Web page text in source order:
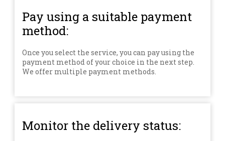
Pay using a suitable payment
method:
Once you select the service, you can pay using the
payment method of your choice in the next step.
We offer multiple payment methods.
Monitor the delivery status: